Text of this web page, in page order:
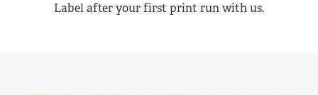
Label after your first print run with us.